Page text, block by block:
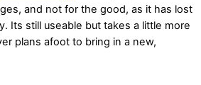
and not for the good, as it has lost
Its still useable but takes a little more
plans afoot to bring in a new,